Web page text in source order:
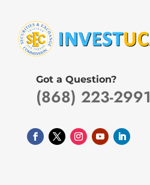
Got a Question?
(868) 223-2991